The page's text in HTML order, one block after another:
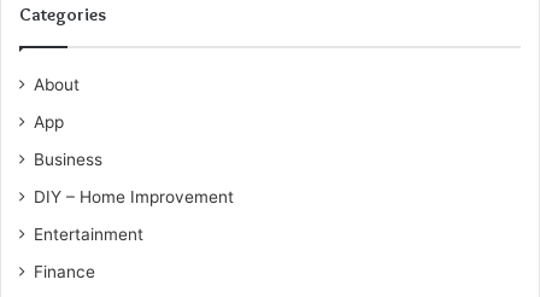
Categories
About
App
Business
DIY – Home Improvement
Entertainment
Finance